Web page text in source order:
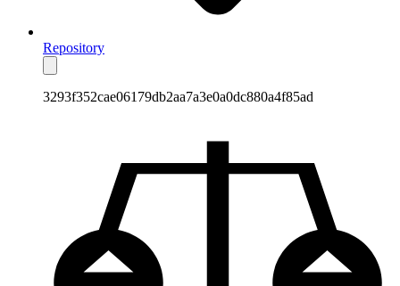
Repository
3293f352cae06179db2aa7a3e0a0dc880a4f85ad